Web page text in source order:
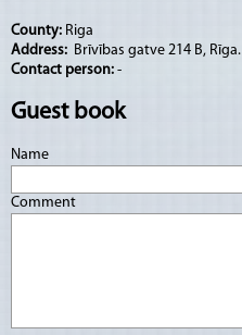
County: Riga
Address: Brīvības gatve 214 B, Rīga.
Contact person: -
Guest book
Name
Comment